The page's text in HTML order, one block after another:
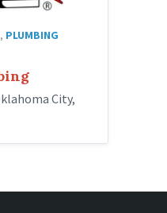
, PLUMBING
City,